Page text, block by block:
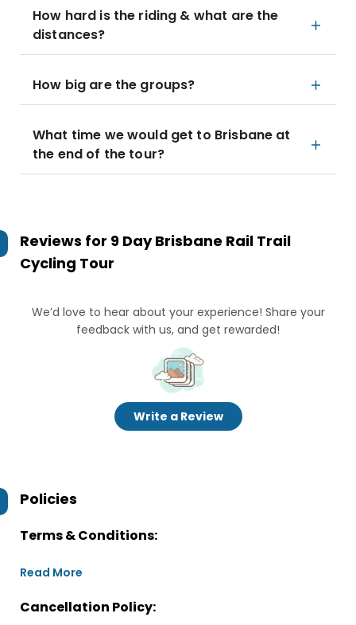
How hard is the riding & what are the
distances?
How big are the groups?
What time we would get to Brisbane at
the end of the tour?
Reviews for 9 Day Brisbane Rail Trail
Cycling Tour
We’d love to hear about your experience! Share your
feedback with us, and get rewarded!
Write a Review
Policies
Terms & Conditions:
Read More
Cancellation Policy: